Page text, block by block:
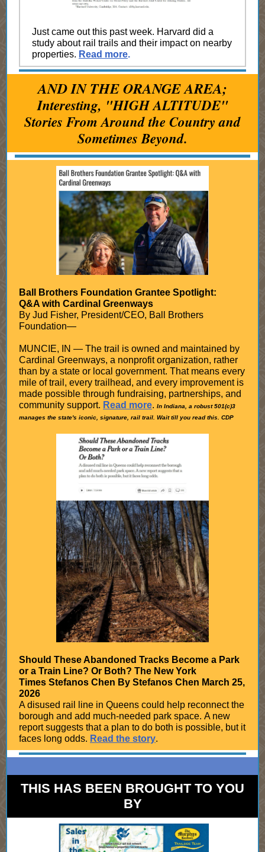
Just came out this past week. Harvard did a
study about rail trails and their impact on nearby
properties. Read more.
AND IN THE ORANGE AREA;
Interesting, "HIGH ALTITUDE"
Stories From Around the Country and
Sometimes Beyond.
Ball Brothers Foundation Grantee Spotlight:
Q&A with Cardinal Greenways
By Jud Fisher, President/CEO, Ball Brothers
Foundation—
MUNCIE, IN — The trail is owned and maintained by
Cardinal Greenways, a nonprofit organization, rather
than by a state or local government. That means every
mile of trail, every trailhead, and every improvement is
made possible through fundraising, partnerships, and
community support. Read more. In Indiana, a robust 501(c)3
manages the state's iconic, signature, rail trail. Wait till you read this. CDP
Should These Abandoned Tracks Become a Park
or a Train Line? Or Both? The New York
Times Stefanos Chen By Stefanos Chen March 25,
2026
A disused rail line in Queens could help reconnect the
borough and add much-needed park space. A new
report suggests that a plan to do both is possible, but it
faces long odds. Read the story.
THIS HAS BEEN BROUGHT TO YOU
BY